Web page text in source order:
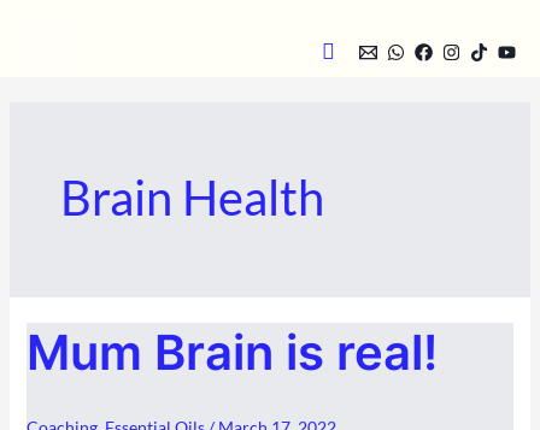
Search
Brain Health
Mum Brain is real!
BRAIN
IS
REAL!